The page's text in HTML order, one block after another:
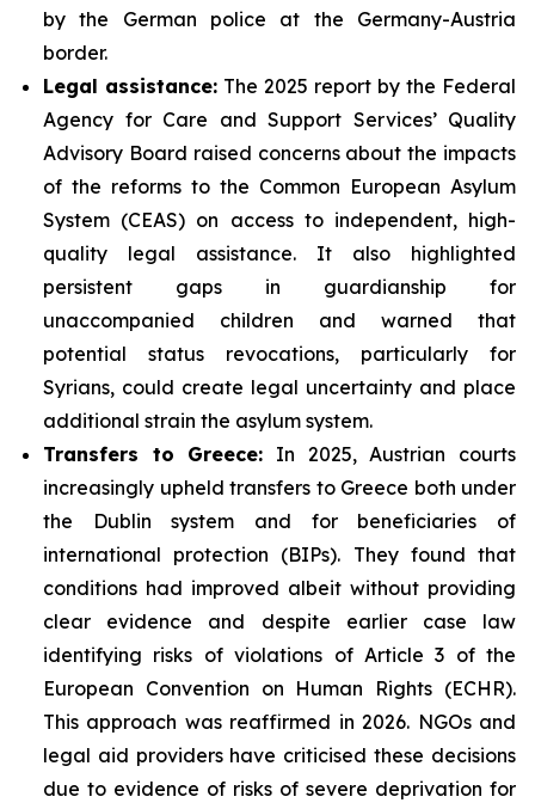
by the German police at the Germany-Austria
border.
Legal assistance: The 2025 report by the Federal
Agency for Care and Support Services’ Quality
Advisory Board raised concerns about the impacts
of the reforms to the Common European Asylum
System (CEAS) on access to independent, high-
quality legal assistance. It also highlighted
persistent gaps in guardianship for
unaccompanied children and warned that
potential status revocations, particularly for
Syrians, could create legal uncertainty and place
additional strain the asylum system.
Transfers to Greece: In 2025, Austrian courts
increasingly upheld transfers to Greece both under
the Dublin system and for beneficiaries of
international protection (BIPs). They found that
conditions had improved albeit without providing
clear evidence and despite earlier case law
identifying risks of violations of Article 3 of the
European Convention on Human Rights (ECHR).
This approach was reaffirmed in 2026. NGOs and
legal aid providers have criticised these decisions
due to evidence of risks of severe deprivation for